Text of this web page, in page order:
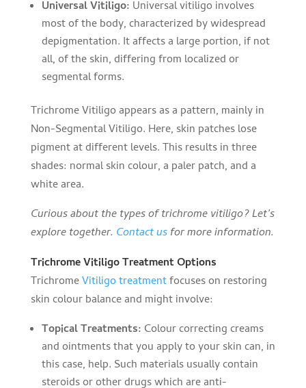
Universal Vitiligo: Universal vitiligo involves
most of the body, characterized by widespread
depigmentation. It affects a large portion, if not
all, of the skin, differing from localized or
segmental forms.
Trichrome Vitiligo appears as a pattern, mainly in
Non-Segmental Vitiligo. Here, skin patches lose
pigment at different levels. This results in three
shades: normal skin colour, a paler patch, and a
white area.
Curious about the types of trichrome vitiligo? Let’s
explore together. Contact usfor more information.
Trichrome Vitiligo Treatment Options
TrichromeVitiligo treatmentfocuses on restoring
skin colour balance and might involve:
Topical Treatments: Colour correcting creams
and ointments that you apply to your skin can, in
this case, help. Such materials usually contain
steroids or other drugs which are anti-